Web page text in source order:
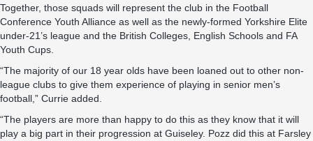
Together, those squads will represent the club in the Football
Conference Youth Alliance as well as the newly-formed Yorkshire Elite
under-21’s league and the British Colleges, English Schools and FA
Youth Cups.
“The majority of our 18 year olds have been loaned out to other non-
league clubs to give them experience of playing in senior men’s
football,” Currie added.
“The players are more than happy to do this as they know that it will
play a big part in their progression at Guiseley. Pozz did this at Farsley